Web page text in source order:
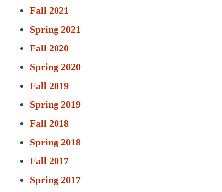
Fall 2021
Spring 2021
Fall 2020
Spring 2020
Fall 2019
Spring 2019
Fall 2018
Spring 2018
Fall 2017
Spring 2017